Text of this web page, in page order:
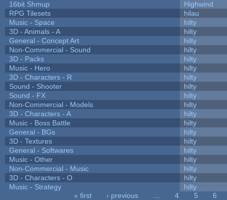
16bit Shmup
Highwind
RPG Tilesets
hilau
Music - Space
hilty
3D - Animals - A
hilty
General - Concept Art
hilty
Non-Commercial - Sound
hilty
3D - Packs
hilty
Music - Hero
hilty
3D - Characters - R
hilty
Sound - Shooter
hilty
Sound - FX
hilty
Non-Commercial - Models
hilty
3D - Characters - A
hilty
Music - Boss Battle
hilty
General - BGs
hilty
3D - Textures
hilty
General - Softwares
hilty
Music - Other
hilty
Non-Commercial - Music
hilty
3D - Characters - O
hilty
Music - Strategy
hilty
« first ‹ previous 4 5
6